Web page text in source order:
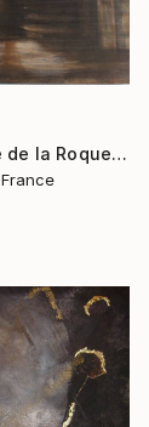
"Escalier rue de la Roquette Paris" Painting